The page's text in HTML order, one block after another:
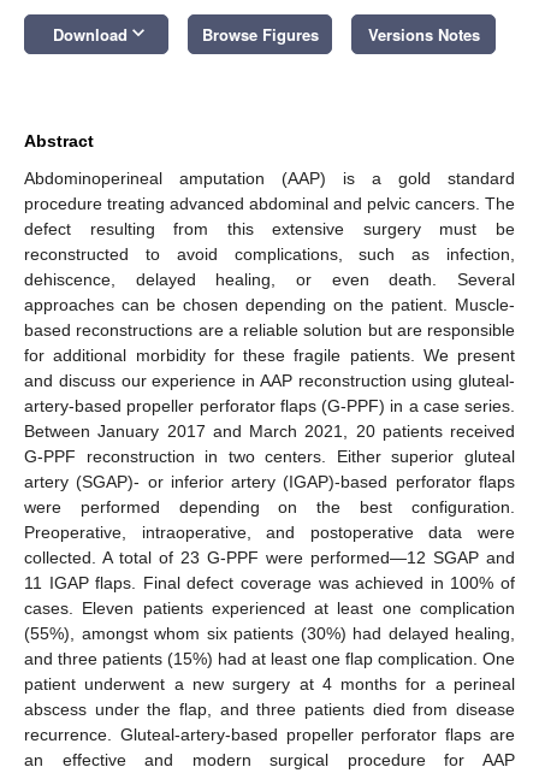
Download keyboard_arrow_down Browse Figures Versions Notes
Abstract
Abdominoperineal amputation (AAP) is a gold standard
procedure treating advanced abdominal and pelvic cancers. The
defect resulting from this extensive surgery must be
reconstructed to avoid complications, such as infection,
dehiscence, delayed healing, or even death. Several
approaches can be chosen depending on the patient. Muscle-
based reconstructions are a reliable solution but are responsible
for additional morbidity for these fragile patients. We present
and discuss our experience in AAP reconstruction using gluteal-
artery-based propeller perforator flaps (G-PPF) in a case series.
Between January 2017 and March 2021, 20 patients received
G-PPF reconstruction in two centers. Either superior gluteal
artery (SGAP)- or inferior artery (IGAP)-based perforator flaps
were performed depending on the best configuration.
Preoperative, intraoperative, and postoperative data were
collected. A total of 23 G-PPF were performed—12 SGAP and
11 IGAP flaps. Final defect coverage was achieved in 100% of
cases. Eleven patients experienced at least one complication
(55%), amongst whom six patients (30%) had delayed healing,
and three patients (15%) had at least one flap complication. One
patient underwent a new surgery at 4 months for a perineal
abscess under the flap, and three patients died from disease
recurrence. Gluteal-artery-based propeller perforator flaps are
an effective and modern surgical procedure for AAP